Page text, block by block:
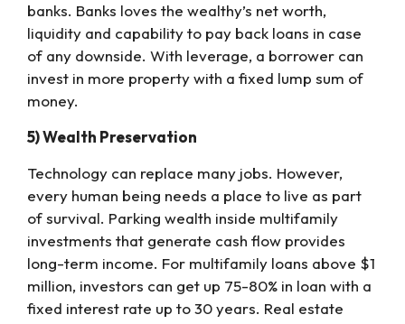
banks. Banks loves the wealthy’s net worth,
liquidity and capability to pay back loans in case
of any downside. With leverage, a borrower can
invest in more property with a fixed lump sum of
money.
5) Wealth Preservation
Technology can replace many jobs. However,
every human being needs a place to live as part
of survival. Parking wealth inside multifamily
investments that generate cash flow provides
long-term income. For multifamily loans above $1
million, investors can get up 75-80% in loan with a
fixed interest rate up to 30 years. Real estate